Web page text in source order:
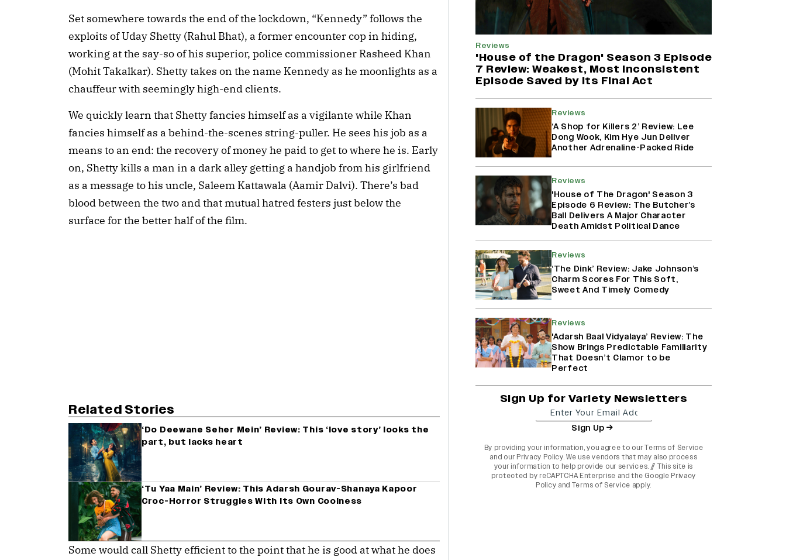
Set somewhere towards the end of the lockdown, “Kennedy” follows the
exploits of Uday Shetty (Rahul Bhat), a former encounter cop in hiding,
working at the say-so of his superior, police commissioner Rasheed Khan
(Mohit Takalkar). Shetty takes on the name Kennedy as he moonlights as a
chauffeur with seemingly high-end clients.
We quickly learn that Shetty fancies himself as a vigilante while Khan
fancies himself as a behind-the-scenes string-puller. He sees his job as a
means to an end: the recovery of money he paid to get to where he is. Early
on, Shetty kills a man in a dark alley getting a handjob from his girlfriend
as a message to his uncle, Saleem Kattawala (Aamir Dalvi). There’s bad
blood between the two and that mutual hatred festers just below the
surface for the better half of the film.
Related Stories
‘Do Deewane Seher Mein’ Review: This ‘love story’ looks the
part, but lacks heart
‘Tu Yaa Main’ Review: This Adarsh Gourav-Shanaya Kapoor
Croc-Horror Struggles With Its Own Coolness
Some would call Shetty efficient to the point that he is good at what he does
'Maharani' Season 5 Set To Begin
Filming In August with Huma
Makers Eye Early 2027 Release
(EXCLUSIVE)
Box Office Numbers
Complete
Reviews
'House of the Dragon' Season 3 Episode
7 Review: Weakest, Most Inconsistent
Episode Saved by Its Final Act
Reviews
‘A Shop for Killers 2’ Review: Lee
Dong Wook, Kim Hye Jun Deliver
Another Adrenaline-Packed Ride
Reviews
'House of The Dragon' Season 3
Episode 6 Review: The Butcher’s
Ball Delivers A Major Character
Death Amidst Political Dance
Reviews
‘The Dink’ Review: Jake Johnson’s
Charm Scores For This Soft,
Sweet And Timely Comedy
Reviews
'Adarsh Baal Vidyalaya’ Review: The
Show Brings Predictable Familiarity
That Doesn’t Clamor to be
Perfect
Sign Up for Variety Newsletters
Sign Up
By providing your information, you agree to ourTerms of Service
and our Privacy Policy. We use vendors that may also process
your information to help provide our services. // This site is
protected by reCAPTCHA Enterprise and the Google Privacy
Policy and Terms of Service apply.